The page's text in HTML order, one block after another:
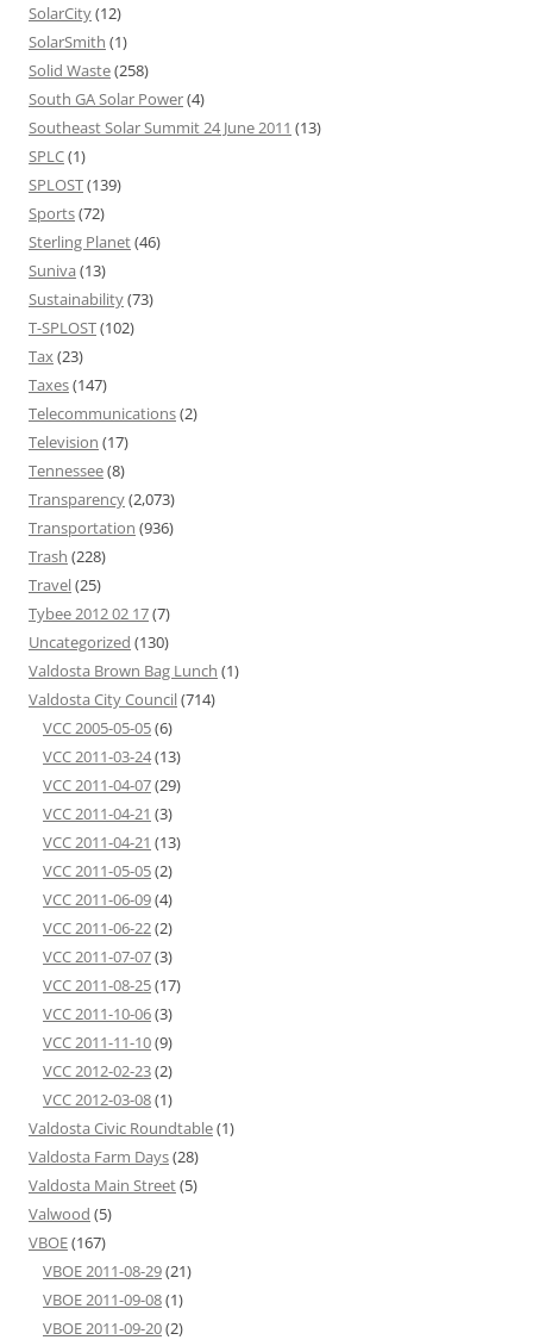
SolarCity(12)
SolarSmith (1)
Solid Waste(258)
South GA Solar Power(4)
Southeast Solar Summit 24 June 2011 (13)
SPLC(1)
SPLOST(139)
Sports(72)
Sterling Planet(46)
Suniva (13)
Sustainability(73)
T-SPLOST(102)
Tax(23)
Taxes(147)
Telecommunications(2)
Television (17)
Tennessee(8)
Transparency(2,073)
Transportation (936)
Trash (228)
Travel(25)
Tybee 2012 02 17(7)
Uncategorized (130)
Valdosta Brown Bag Lunch (1)
Valdosta City Council(714)
VCC 2005-05-05(6)
VCC 2011-03-24(13)
VCC 2011-04-07(29)
VCC 2011-04-21 (3)
VCC 2011-04-21 (13)
VCC 2011-05-05(2)
VCC 2011-06-09(4)
VCC 2011-06-22(2)
VCC 2011-07-07(3)
VCC 2011-08-25(17)
VCC 2011-10-06(3)
VCC 2011-11-10(9)
VCC 2012-02-23(2)
VCC 2012-03-08(1)
Valdosta Civic Roundtable(1)
Valdosta Farm Days(28)
Valdosta Main Street(5)
Valwood (5)
VBOE(167)
VBOE 2011-08-29(21)
VBOE 2011-09-08(1)
VBOE 2011-09-20(2)